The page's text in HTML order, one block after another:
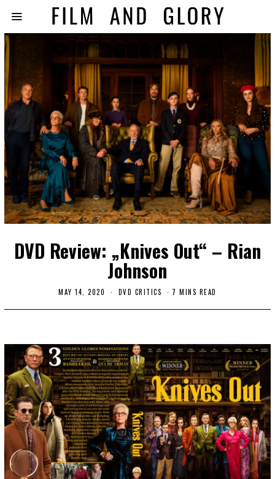
DVD Review: „Knives Out“ – Rian
Johnson
MAY 14, 2020
M
Y
2
0
2
0
DVD CRITICS 7 MINS READ